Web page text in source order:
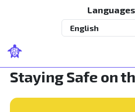
Languages
Staying Safe on